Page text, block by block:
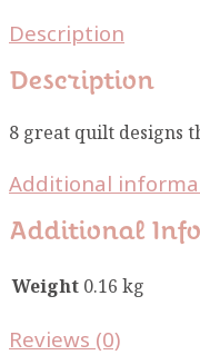
Description
Description
8 great quilt designs
Additional
Additional
Weight0.16 kg
Reviews (0)